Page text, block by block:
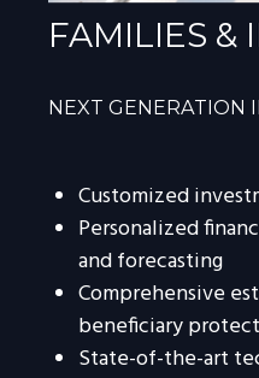
FAMILIES &
NEXT GENERATION
Customized
Personalized
and forecasting
Comprehensive
beneficiary
State-of-the-art